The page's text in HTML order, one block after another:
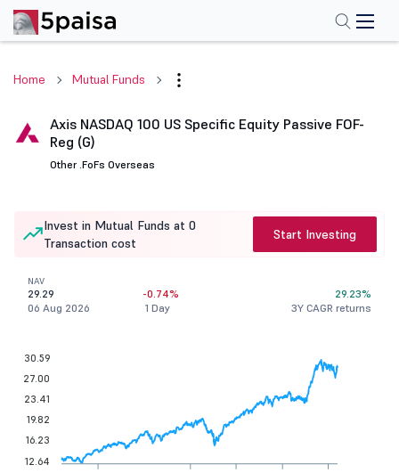
Home Mutual Funds
Axis NASDAQ 100 US Specific Equity Passive FOF-
Reg (G)
Other .FoFs Overseas
Invest in Mutual Funds at 0
Transaction cost
Start Investing
NAV
29.29
06 Aug 2026
-0.74%
1 Day
29.23%
3Y CAGR returns
30.59
27.00
23.41
19.82
16.23
12.64